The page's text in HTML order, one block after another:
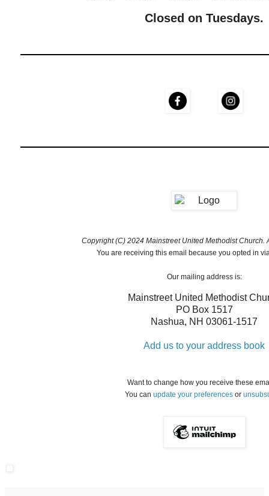
Closed on Tuesdays.
Copyright (C) 2024 Mainstreet United Methodist Church.
You are receiving this email because you opted in
Our mailing address is:
Mainstreet United Methodist
PO Box 1517
Nashua, NH 03061-1517
Add us to your address book
Want to change how you receive these
You can update your preferences or